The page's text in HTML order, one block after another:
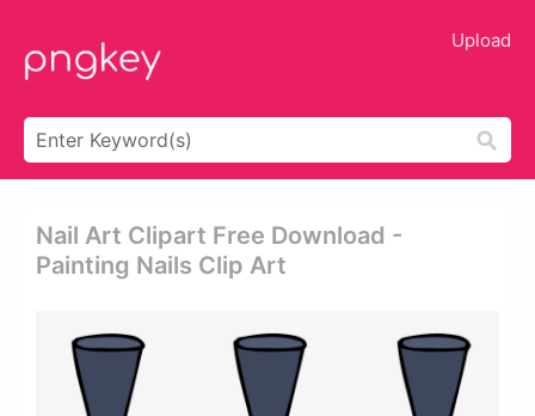
Upload
Nail Art Clipart Free Download -
Painting Nails Clip Art